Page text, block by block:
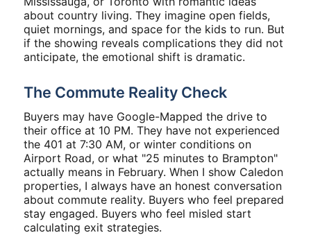
about country living. They imagine open fields,
quiet mornings, and space for the kids to run. But
if the showing reveals complications they did not
anticipate, the emotional shift is dramatic.
The Commute Reality Check
Buyers may have Google-Mapped the drive to
their office at 10 PM. They have not experienced
the 401 at 7:30 AM, or winter conditions on
Airport Road, or what "25 minutes to Brampton"
actually means in February. When I show Caledon
properties, I always have an honest conversation
about commute reality. Buyers who feel prepared
stay engaged. Buyers who feel misled start
calculating exit strategies.